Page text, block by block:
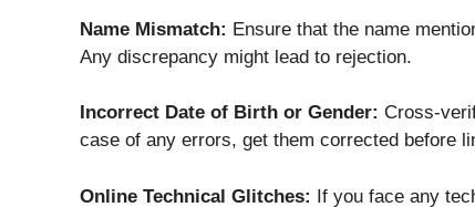
Name Mismatch: Ensure that the name
Any discrepancy might lead to rejection.
Incorrect Date of Birth or Gender: Cross-
case of any errors, get them corrected before
Online Technical Glitches: If you face any